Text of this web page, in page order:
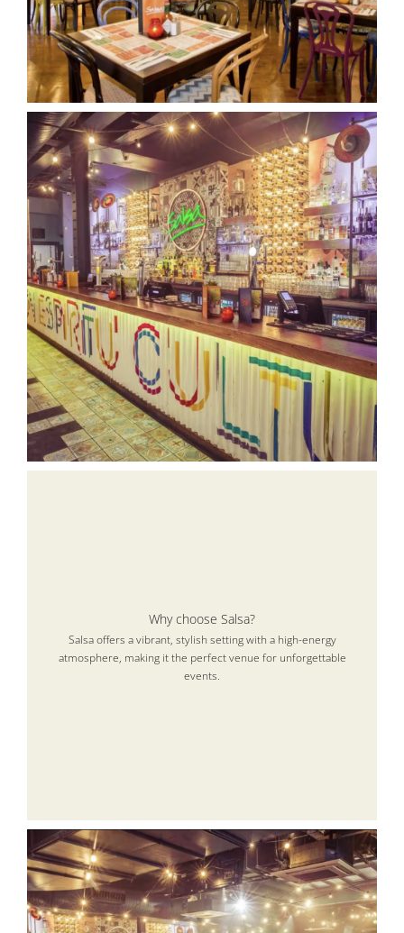
Why choose Salsa?
Salsa offers a vibrant, stylish setting with a high-energy
atmosphere, making it the perfect venue for unforgettable
events.